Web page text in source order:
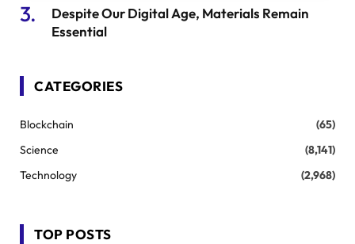
Despite Our Digital Age, Materials Remain
Essential
CATEGORIES
Blockchain
(65)
Science
(8,141)
Technology
(2,968)
TOP POSTS